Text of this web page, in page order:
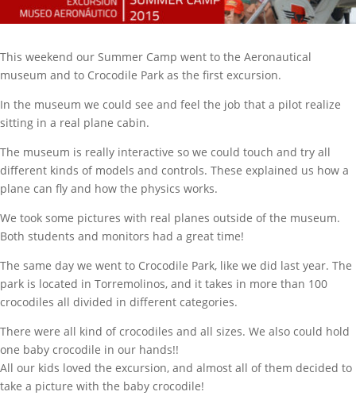
This weekend our Summer Camp went to the Aeronautical
museum and to Crocodile Park as the first excursion.
In the museum we could see and feel the job that a pilot realize
sitting in a real plane cabin.
The museum is really interactive so we could touch and try all
different kinds of models and controls. These explained us how a
plane can fly and how the physics works.
We took some pictures with real planes outside of the museum.
Both students and monitors had a great time!
The same day we went to Crocodile Park, like we did last year. The
park is located in Torremolinos, and it takes in more than 100
crocodiles all divided in different categories.
There were all kind of crocodiles and all sizes. We also could hold
one baby crocodile in our hands!!
All our kids loved the excursion, and almost all of them decided to
take a picture with the baby crocodile!